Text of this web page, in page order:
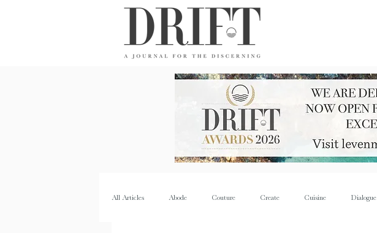
All Articles Abode Couture Create Cuisine Dialogue